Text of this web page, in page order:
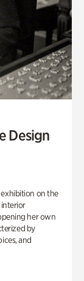
Design
on the
interior
her own
by
and